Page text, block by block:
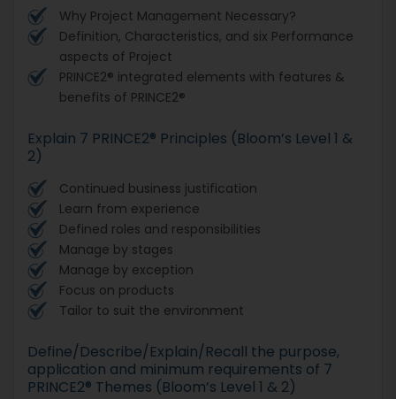
Why Project Management Necessary?
Definition, Characteristics, and six Performance
aspects of Project
PRINCE2® integrated elements with features &
benefits of PRINCE2®
Explain 7 PRINCE2® Principles (Bloom’s Level 1 &
2)
Continued business justification
Learn from experience
Defined roles and responsibilities
Manage by stages
Manage by exception
Focus on products
Tailor to suit the environment
Define/Describe/Explain/Recall the purpose,
application and minimum requirements of 7
PRINCE2® Themes (Bloom’s Level 1 & 2)